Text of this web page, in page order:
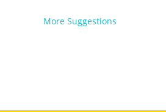
More Suggestions